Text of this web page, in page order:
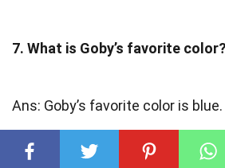
7. What is Goby’s favorite color?
Ans: Goby’s favorite color is blue.
8. Does Goby have any siblings?